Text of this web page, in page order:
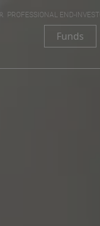
PROFESSIONAL END-
Funds